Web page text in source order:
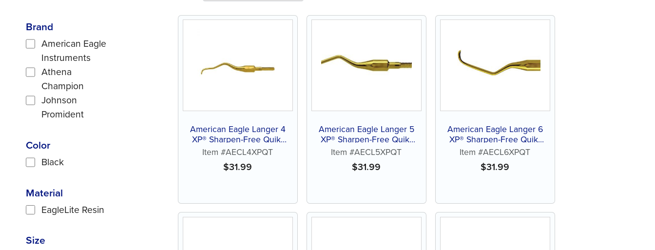
Brand
American Eagle
Instruments
Athena
Champion
Johnson
Promident
Color
Black
Material
EagleLite Resin
Size
American Eagle Langer 4
XP® Sharpen-Free Quik-
Tip™ Curette
Item #AECL4XPQT
$31.99
American Eagle Langer 5
XP® Sharpen-Free Quik-
Tip™ Curette
Item #AECL5XPQT
$31.99
American Eagle Langer 6
XP® Sharpen-Free Quik-
Tip™ Curette
Item #AECL6XPQT
$31.99